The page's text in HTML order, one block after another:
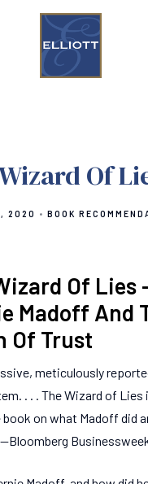
Of
2020 BOOK
Of Lies
Madoff And
Of Trust
meticulously
. . . The Wizard of Lies
on what Madoff did
Bloomberg